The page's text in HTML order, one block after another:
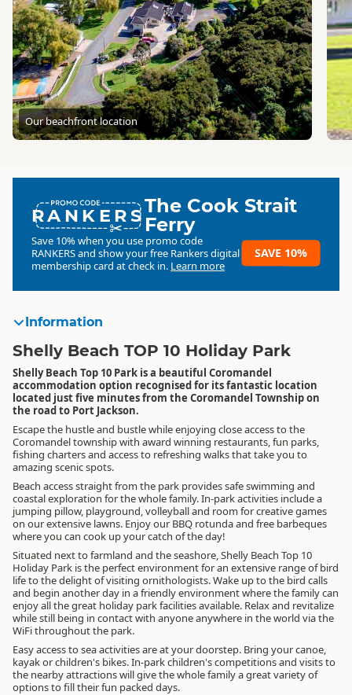
Our beachfront location
RANKERSThe Cook Strait
Ferry
Save 10% when you use promo code
RANKERSand show your free Rankers digital
membership card at check in. Learn more
SAVE 10%
Information
Shelly Beach TOP 10 Holiday Park
Shelly Beach Top 10 Park is a beautiful Coromandel
accommodation option recognised for its fantastic location
located just five minutes from the Coromandel Township on
the road to Port Jackson.
Escape the hustle and bustle while enjoying close access to the
Coromandel township with award winning restaurants, fun parks,
fishing charters and access to refreshing walks that take you to
amazing scenic spots.
Beach access straight from the park provides safe swimming and
coastal exploration for the whole family. In-park activities include a
jumping pillow, playground, volleyball and room for creative games
on our extensive lawns. Enjoy our BBQ rotunda and free barbeques
where you can cook up your catch of the day!
Situated next to farmland and the seashore, Shelly Beach Top 10
Holiday Park is the perfect environment for an extensive range of bird
life to the delight of visiting ornithologists. Wake up to the bird calls
and begin another day in a friendly environment where the family can
enjoy all the great holiday park facilities available. Relax and revitalize
while still being in contact with anyone anywhere in the world via the
WiFi throughout the park.
Easy access to sea activities are at your doorstep. Bring your canoe,
kayak or children's bikes. In-park children's competitions and visits to
the nearby attractions will give the whole family a great variety of
options to fill their fun packed days.